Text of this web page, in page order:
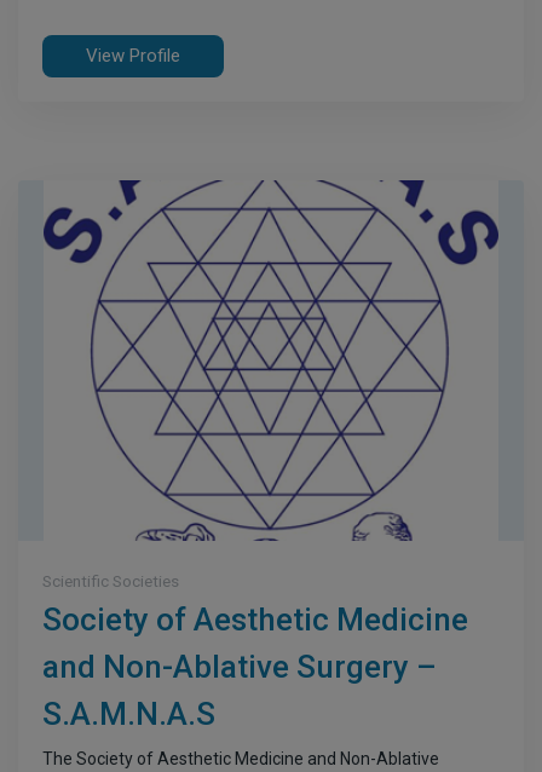
View Profile
Scientific Societies
Society of Aesthetic Medicine
and Non-Ablative Surgery –
S.A.M.N.A.S
The Society of Aesthetic Medicine and Non-Ablative